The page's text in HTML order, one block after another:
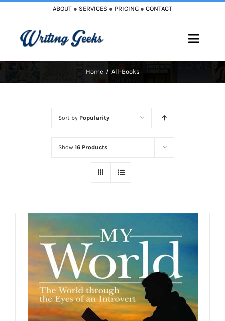
content
ABOUT ● SERVICES ● PRICING ● CONTACT
Toggle
Cart
Home All-Books
Sort by Popularity
Show 16 Products